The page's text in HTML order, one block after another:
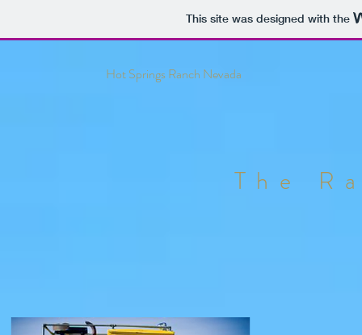
This site was designed with the
Hot Springs Ranch Nevada
The